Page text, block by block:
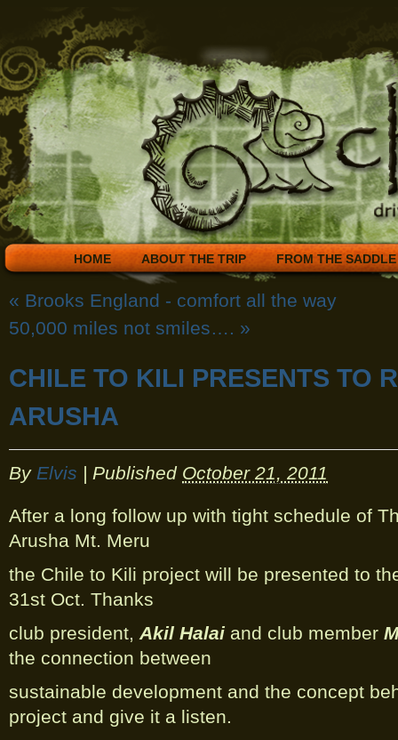
HOME ABOUT THE TRIP FROM THE SADDLE
« Brooks England - comfort all the way
50,000 miles not smiles…. »
CHILE TO KILI PRESENTS TO
ARUSHA
By Elvis | Published October 21, 2011
After a long follow up with tight schedule of
Arusha Mt. Meru
the Chile to Kili project will be presented to
31st Oct. Thanks
club president, Akil Halai and club member
the connection between
sustainable development and the concept
project and give it a listen.